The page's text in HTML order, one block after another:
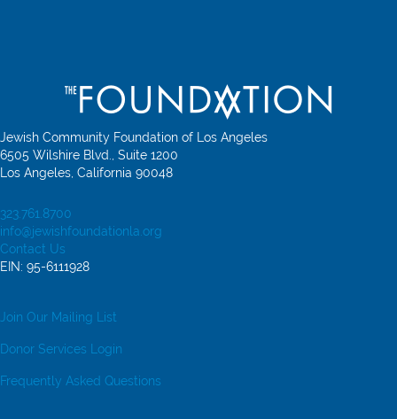
Jewish Community Foundation of Los Angeles
6505 Wilshire Blvd., Suite 1200
Los Angeles, California 90048
323.761.8700
info@jewishfoundationla.org
Contact Us
EIN: 95-6111928
Join Our Mailing List
Donor Services Login
Frequently Asked Questions